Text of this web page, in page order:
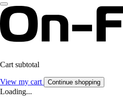
Cart subtotal
View my cart Continue shopping
Loading...